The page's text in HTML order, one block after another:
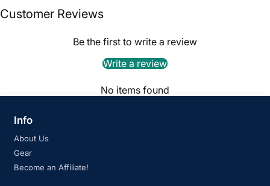
Customer Reviews
Be the first to write a review
Write a review
No items found
Info
About Us
Gear
Become an Affiliate!